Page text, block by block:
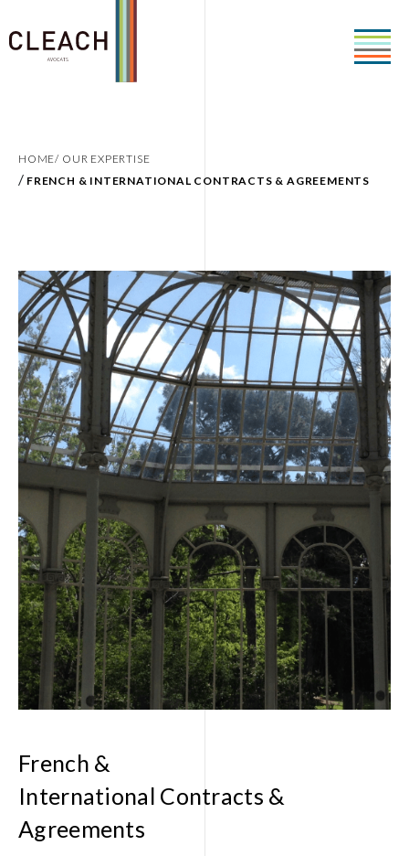
HOME/ OUR EXPERTISE
/ FRENCH & INTERNATIONAL CONTRACTS & AGREEMENTS
French &
International Contracts &
Agreements